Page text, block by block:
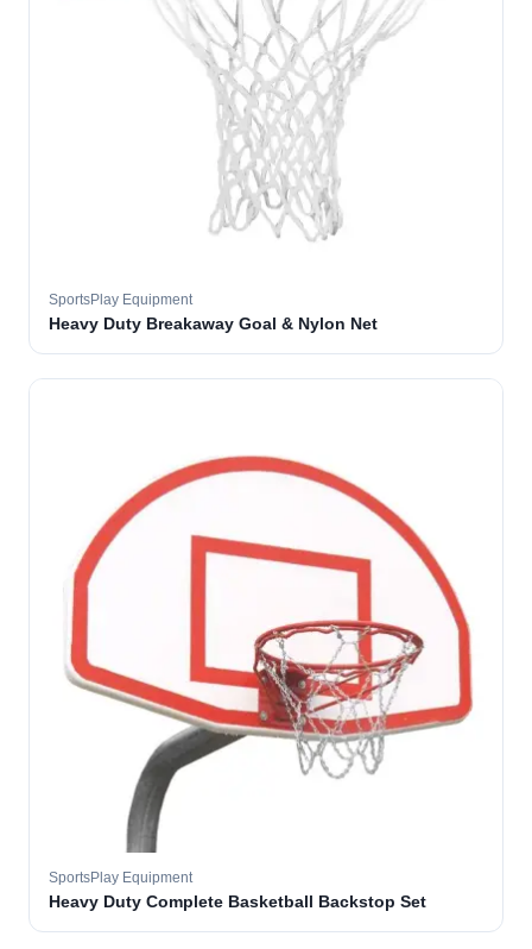
SportsPlay Equipment
Heavy Duty Breakaway Goal & Nylon Net
SportsPlay Equipment
Heavy Duty Complete Basketball Backstop Set